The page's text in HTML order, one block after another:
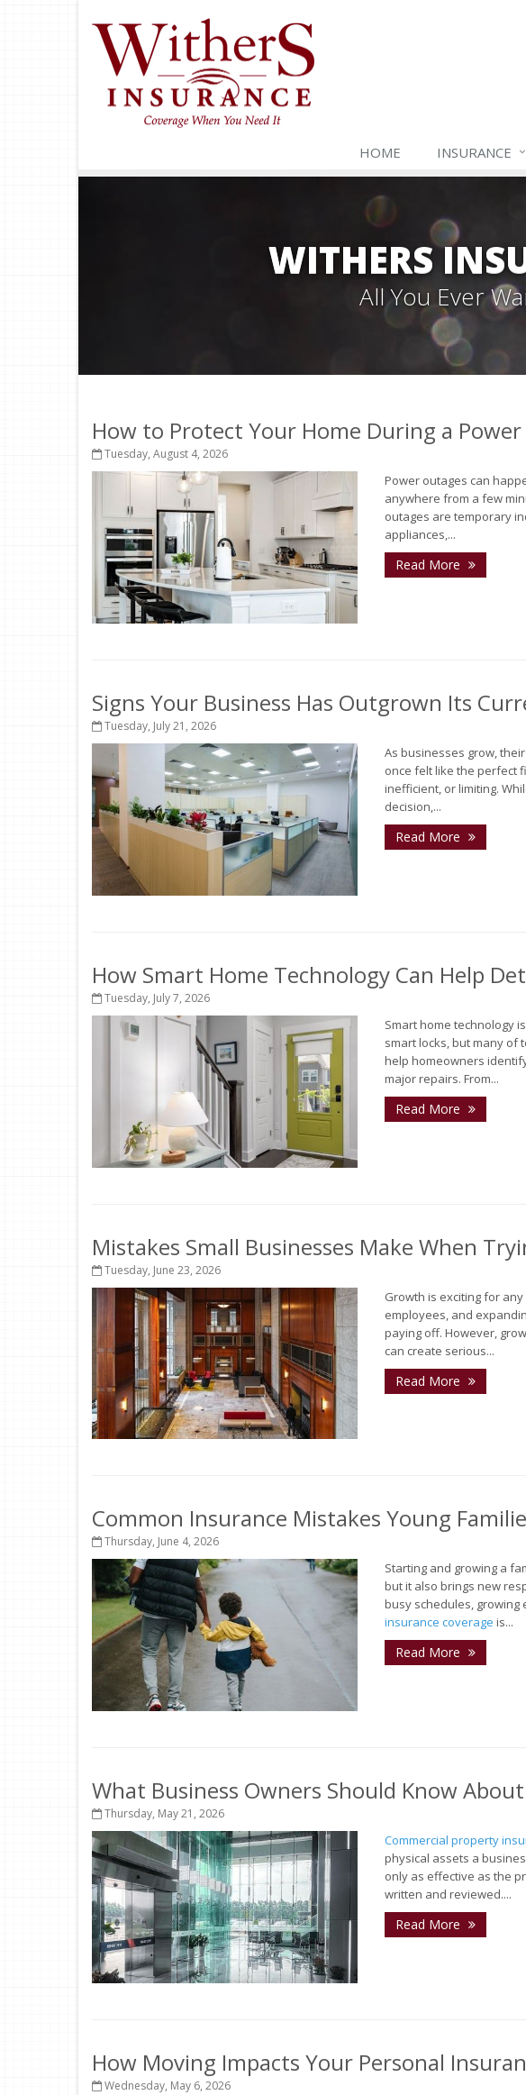
HOME INSURANCE
WITHERS
All You Ever
How to Protect Your Home During a
Tuesday, August 4, 2026
Power outages can
anywhere from a few
outages are temporary
appliances,...
Read More
Signs Your Business Has Outgrown Its
Tuesday, July 21, 2026
As businesses grow,
once felt like the perfect
inefficient, or limiting.
decision,...
Read More
How Smart Home Technology Can Help
Tuesday, July 7, 2026
Smart home technology
smart locks, but many of
help homeowners
major repairs. From...
Read More
Mistakes Small Businesses Make When
Tuesday, June 23, 2026
Growth is exciting for
employees, and
paying off. However,
can create serious...
Read More
Common Insurance Mistakes Young
Thursday, June 4, 2026
Starting and growing a
but it also brings new
busy schedules, growing
insurance coverage is...
Read More
What Business Owners Should Know
Thursday, May 21, 2026
Commercial property
physical assets a
only as effective as the
written and reviewed....
Read More
How Moving Impacts Your Personal
Wednesday, May 6, 2026